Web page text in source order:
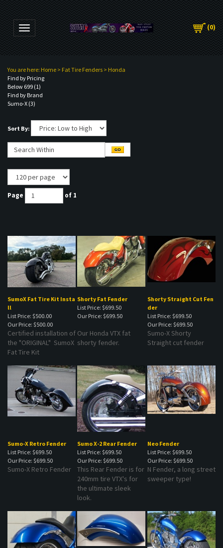
Toggle navigation (0)
You are here: Home > Fat Tire Fenders > Honda
Find by Pricing
Below 699 (1)
Find by Brand
Sumo-X (3)
Sort By:
ll
List Price: $500.00
Our Price: $500.00
List Price: $699.50
Our Price: $699.50
der
List Price: $699.50
Our Price: $699.50
Certified installation of
the "ORIGINAL" SumoX
Fat Tire Kit
shorty fender.
Sumo-X Shorty
Straight cut fender
List Price: $699.50
Our Price: $699.50
List Price: $699.50
Our Price: $699.50
List Price: $699.50
Our Price: $699.50
Sumo-X Retro Fender
This Rear Fender is for
240mm tire VTX's for
the ultimate sleek
look.
N Fender, a long street
sweeper type!